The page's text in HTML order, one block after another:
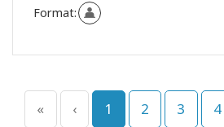
Format:
« ‹ 1 2 3 4